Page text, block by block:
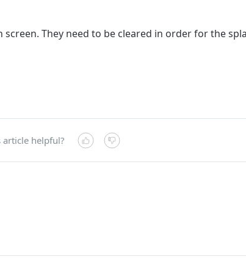
They need to be cleared in order for the
article helpful?